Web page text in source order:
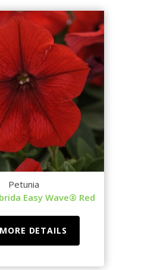
Petunia
Easy Wave® Red
MORE DETAILS